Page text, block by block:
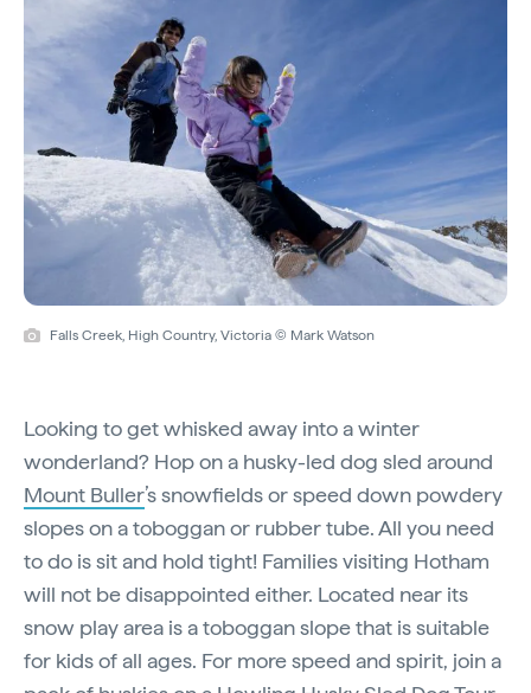
Falls Creek, High Country, Victoria © Mark Watson
Looking to get whisked away into a winter
wonderland? Hop on a husky-led dog sled around
Mount Buller’s snowfields or speed down powdery
slopes on a toboggan or rubber tube. All you need
to do is sit and hold tight! Families visiting Hotham
will not be disappointed either. Located near its
snow play area is a toboggan slope that is suitable
for kids of all ages. For more speed and spirit, join a